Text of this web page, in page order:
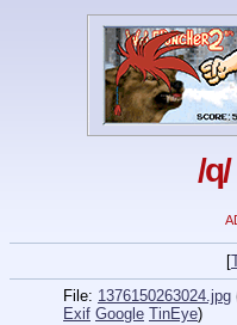
/
[
File: 1376150263024.jpg
Exif Google TinEye)